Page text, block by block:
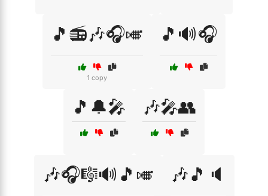
🎵📻🎶🎧🎺
1 copy
🎵🔊🎧
🎵🔔🎤 🎶🎤👥
🎶🎧🎼🔊🎵🎺 🎶🎵🔈